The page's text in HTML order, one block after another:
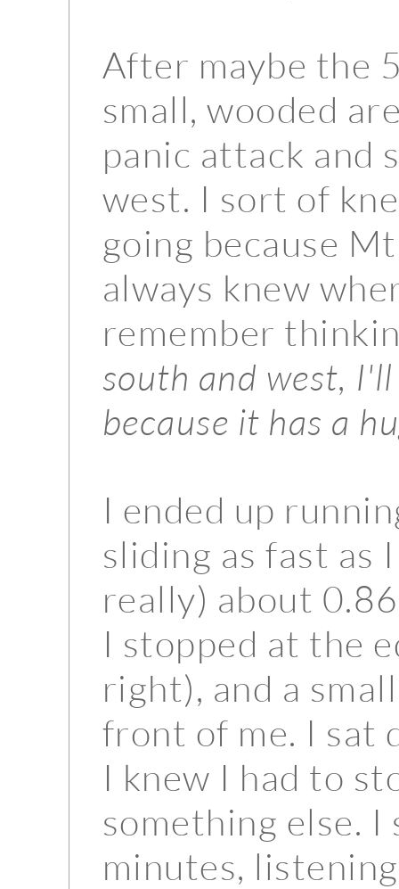
After maybe the
small, wooded
panic attack and
west. I sort of
going because
always knew
remember
south and west,
because it has a
I ended up
sliding as fast as
really) about
I stopped at the
right), and a
front of me. I sat
I knew I had to
something else.
minutes,